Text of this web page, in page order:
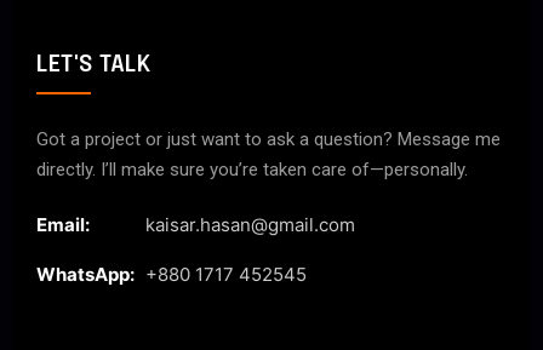
LET'S TALK
Got a project or just want to ask a question? Message me
directly. I’ll make sure you’re taken care of—personally.
Email: kaisar.hasan@gmail.com
WhatsApp: +880 1717 452545